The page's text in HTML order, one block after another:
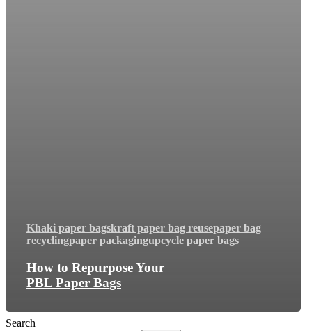
Khaki paper bagskraft paper bag reusepaper bag
recyclingpaper packagingupcycle paper bags
How to Repurpose Your
PBL Paper Bags
Search